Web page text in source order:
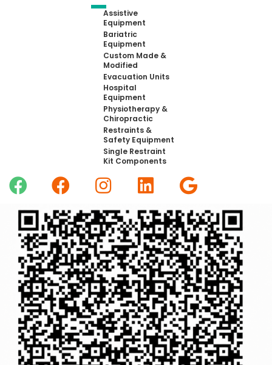
Assistive
Equipment
Bariatric
Equipment
Custom Made &
Modified
Evacuation Units
Hospital
Equipment
Physiotherapy &
Chiropractic
Restraints &
Safety Equipment
Single Restraint
Kit Components